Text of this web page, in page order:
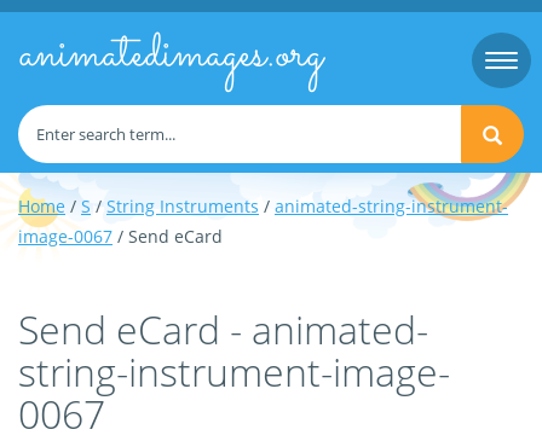
animatedimages.org
Home / S /String Instruments / animated-string-instrument-
image-0067 / Send eCard
Send eCard - animated-
string-instrument-image-
0067